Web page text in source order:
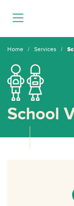
Menu
Home / Services /
School